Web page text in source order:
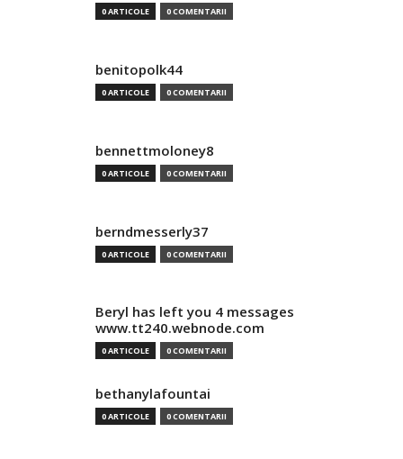
0 ARTICOLE 0 COMENTARII
benitopolk44
0 ARTICOLE 0 COMENTARII
bennettmoloney8
0 ARTICOLE 0 COMENTARII
berndmesserly37
0 ARTICOLE 0 COMENTARII
Beryl has left you 4 messages
www.tt240.webnode.com
0 ARTICOLE 0 COMENTARII
bethanylafountai
0 ARTICOLE 0 COMENTARII